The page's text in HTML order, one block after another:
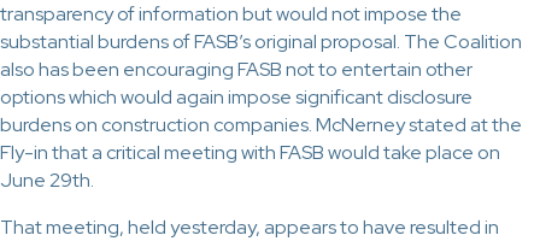
transparency of information but would not impose the
substantial burdens of FASB’s original proposal. The Coalition
also has been encouraging FASB not to entertain other
options which would again impose significant disclosure
burdens on construction companies. McNerney stated at the
Fly-in that a critical meeting with FASB would take place on
June 29th.
That meeting, held yesterday, appears to have resulted in